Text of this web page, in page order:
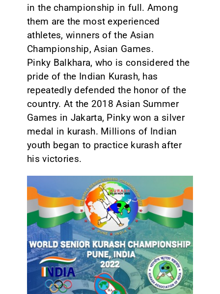
in the championship in full. Among
them are the most experienced
athletes, winners of the Asian
Championship, Asian Games.
Pinky Balkhara, who is considered the
pride of the Indian Kurash, has
repeatedly defended the honor of the
country. At the 2018 Asian Summer
Games in Jakarta, Pinky won a silver
medal in kurash. Millions of Indian
youth began to practice kurash after
his victories.